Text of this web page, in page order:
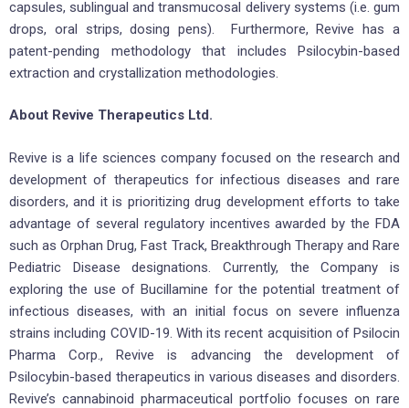
capsules, sublingual and transmucosal delivery systems (i.e. gum
drops, oral strips, dosing pens). Furthermore, Revive has a
patent-pending methodology that includes Psilocybin-based
extraction and crystallization methodologies.
About Revive Therapeutics Ltd.
Revive is a life sciences company focused on the research and
development of therapeutics for infectious diseases and rare
disorders, and it is prioritizing drug development efforts to take
advantage of several regulatory incentives awarded by the FDA
such as Orphan Drug, Fast Track, Breakthrough Therapy and Rare
Pediatric Disease designations. Currently, the Company is
exploring the use of Bucillamine for the potential treatment of
infectious diseases, with an initial focus on severe influenza
strains including COVID-19. With its recent acquisition of Psilocin
Pharma Corp., Revive is advancing the development of
Psilocybin-based therapeutics in various diseases and disorders.
Revive’s cannabinoid pharmaceutical portfolio focuses on rare